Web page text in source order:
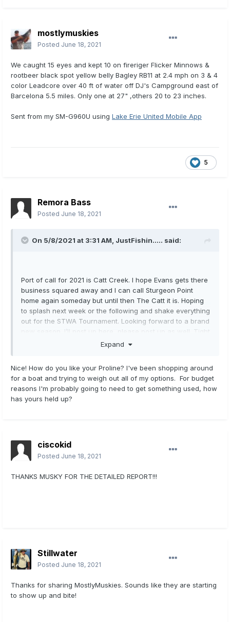
mostlymuskies
Posted June 18, 2021
We caught 15 eyes and kept 10 on fireriger Flicker Minnows &
rootbeer black spot yellow belly Bagley RB11 at 2.4 mph on 3 & 4
color Leadcore over 40 ft of water off DJ's Campground east of
Barcelona 5.5 miles. Only one at 27" ,others 20 to 23 inches.
Sent from my SM-G960U using Lake Erie United Mobile App
5
Remora Bass
Posted June 18, 2021
On 5/8/2021 at 3:31 AM, JustFishin..... said:
Port of call for 2021 is Catt Creek. I hope Evans gets there
business squared away and I can call Sturgeon Point
home again someday but until then The Catt it is. Hoping
to splash next week or the following and shake everything
out for the STWA Tournament. Looking forward to a brand
new season. I’ll post up here, please post up as well. Tight
lines all. Just broke the old girl out yesterday.
Expand
Nice! How do you like your Proline? I've been shopping around
for a boat and trying to weigh out all of my options. For budget
reasons I'm probably going to need to get something used, how
has yours held up?
ciscokid
Posted June 18, 2021
THANKS MUSKY FOR THE DETAILED REPORT!!!
Stillwater
Posted June 18, 2021
Thanks for sharing MostlyMuskies. Sounds like they are starting
to show up and bite!